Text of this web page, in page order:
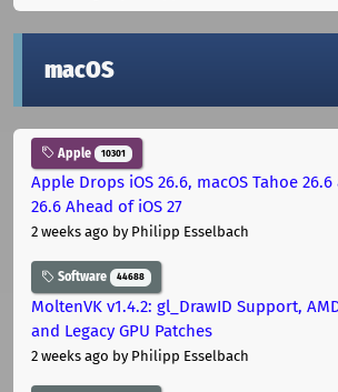
macOS
Apple 10301
Apple Drops iOS 26.6, macOS Tahoe
26.6 Ahead of iOS 27
2 weeks ago by Philipp Esselbach
Software 44688
MoltenVK v1.4.2: gl_DrawID Support,
and Legacy GPU Patches
2 weeks ago by Philipp Esselbach